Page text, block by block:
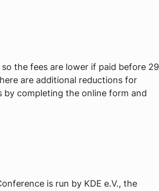
the fees are lower if paid before 29
are additional reductions for
by completing the online form and
is run by KDE e.V., the